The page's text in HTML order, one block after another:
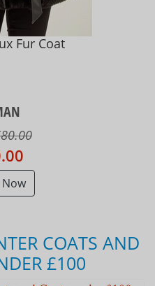
Fur Coat
COATS AND
£100